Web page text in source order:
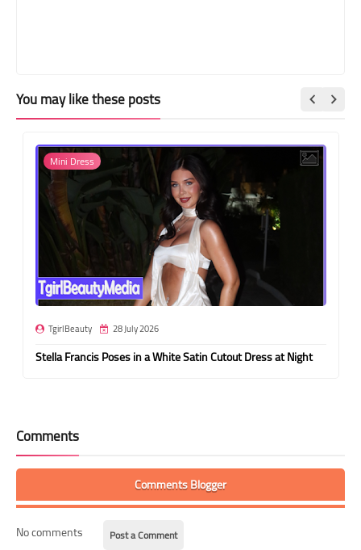
You may like these posts
Mini Dress
TgirlBeauty 28 July 2026
Stella Francis Poses in a White Satin Cutout Dress at Night
Comments
Comments Blogger
No comments Post a Comment